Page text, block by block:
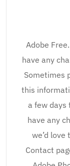
Adobe
have any
Sometimes
this
a few days
have any
we’d
Contact